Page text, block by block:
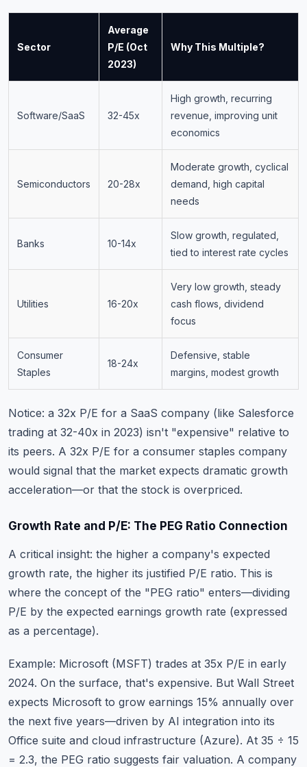
Sector
Average
P/E (Oct
2023)
Why This Multiple?
Software/SaaS 32-45x
High growth, recurring
revenue, improving unit
economics
Semiconductors 20-28x
Moderate growth, cyclical
demand, high capital
needs
Banks 10-14x
Slow growth, regulated,
tied to interest rate cycles
Utilities 16-20x
Very low growth, steady
cash flows, dividend
focus
Consumer
Staples
18-24x
Defensive, stable
margins, modest growth
Notice: a 32x P/E for a SaaS company (like Salesforce
trading at 32-40x in 2023) isn't "expensive" relative to
its peers. A 32x P/E for a consumer staples company
would signal that the market expects dramatic growth
acceleration—or that the stock is overpriced.
Growth Rate and P/E: The PEG Ratio Connection
A critical insight: the higher a company's expected
growth rate, the higher its justified P/E ratio. This is
where the concept of the "PEG ratio" enters—dividing
P/E by the expected earnings growth rate (expressed
as a percentage).
Example: Microsoft (MSFT) trades at 35x P/E in early
2024. On the surface, that's expensive. But Wall Street
expects Microsoft to grow earnings 15% annually over
the next five years—driven by AI integration into its
Office suite and cloud infrastructure (Azure). At 35 ÷ 15
= 2.3, the PEG ratio suggests fair valuation. A company